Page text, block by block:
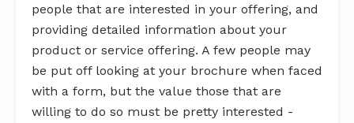
people that are interested in your offering, and
providing detailed information about your
product or service offering. A few people may
be put off looking at your brochure when faced
with a form, but the value those that are
willing to do so must be pretty interested -